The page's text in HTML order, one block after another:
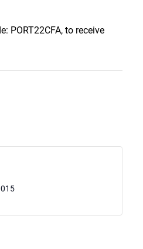
PORT22CFA, to receive